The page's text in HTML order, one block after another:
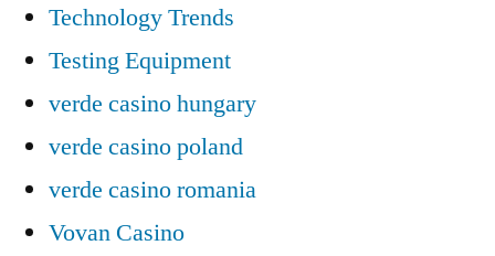
Technology Trends
Testing Equipment
verde casino hungary
verde casino poland
verde casino romania
Vovan Casino